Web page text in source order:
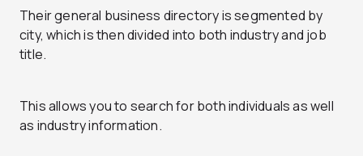
Their general business directory is segmented by
city, which is then divided into both industry and job
title.
This allows you to search for both individuals as well
as industry information.